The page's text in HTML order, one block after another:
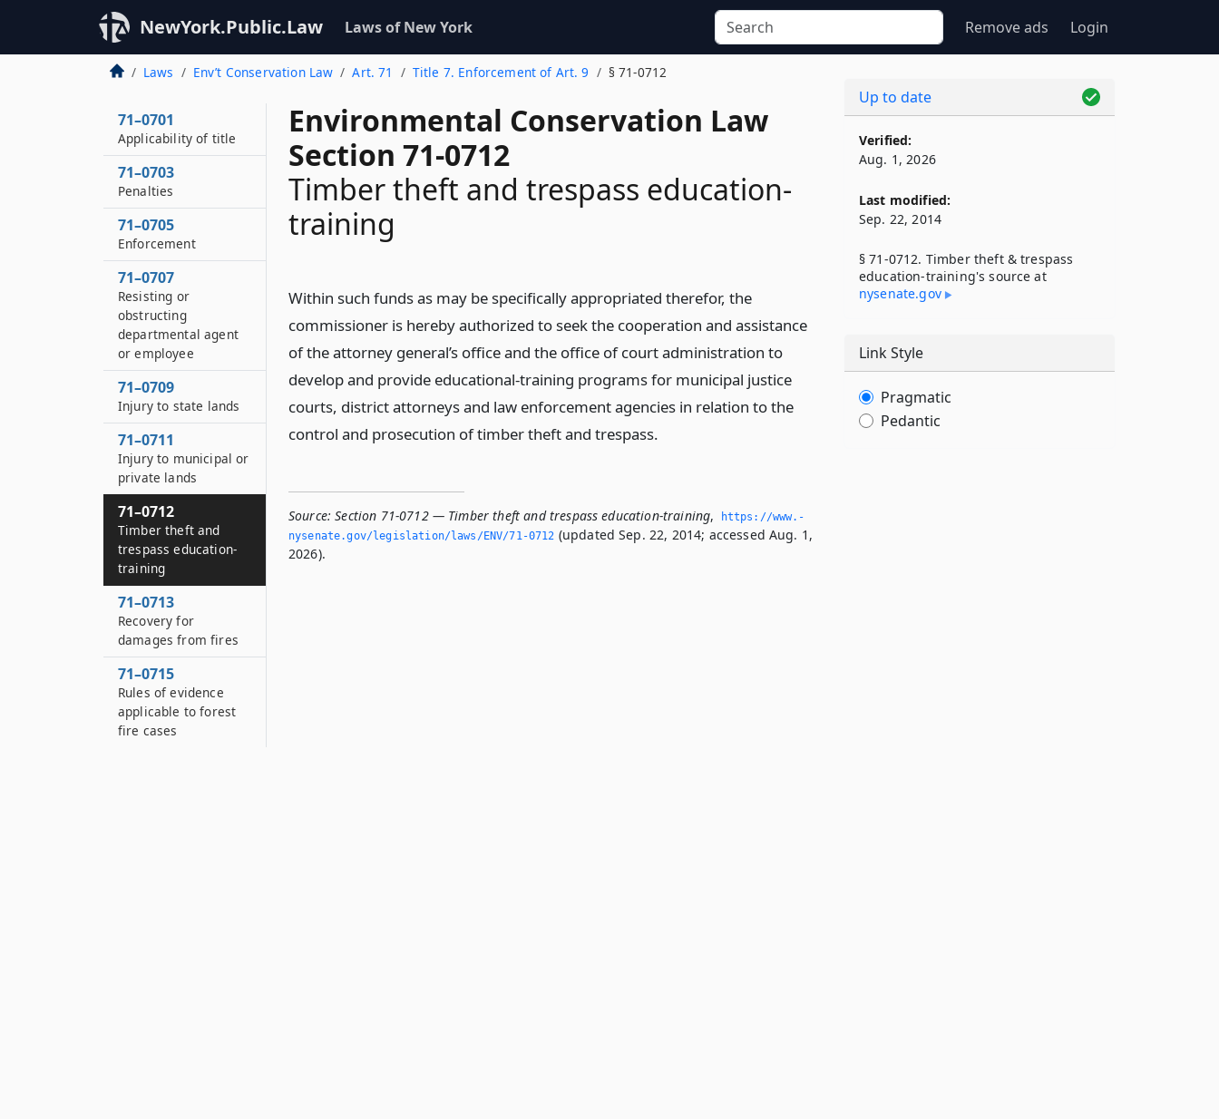
NewYork.Public.Law Laws of New York Remove ads Login
Laws Env’t Conservation Law Art. 71 Title 7. Enforcement of Art. 9 § 71-0712
Environmental Conservation Law
Section 71-0712
Timber theft and trespass education-
training
Within such funds as may be specifically appropriated therefor, the
commissioner is hereby authorized to seek the cooperation and assistance
of the attorney general’s office and the office of court administration to
develop and provide educational-training programs for municipal justice
courts, district attorneys and law enforcement agencies in relation to the
control and prosecution of timber theft and trespass.
Source: Section 71-0712 — Timber theft and trespass education-training,
https://www.­
nysenate.­gov/legislation/laws/ENV/71-0712 (updated Sep. 22, 2014; accessed Aug. 1,
2026).
71–0701
Applicability of title
71–0703
Penalties
71–0705
Enforcement
71–0707
Resisting or
obstructing
departmental agent
or employee
71–0709
Injury to state lands
71–0711
Injury to municipal or
private lands
71–0712
Timber theft and
trespass education-
training
71–0713
Recovery for
damages from fires
71–0715
Rules of evidence
applicable to forest
fire cases
Up to date
Verified:
Aug. 1, 2026
Last modified:
Sep. 22, 2014
§ 71-0712. Timber theft & trespass
education-training's source at
nysenate​.gov
Link Style
Pragmatic
Pedantic